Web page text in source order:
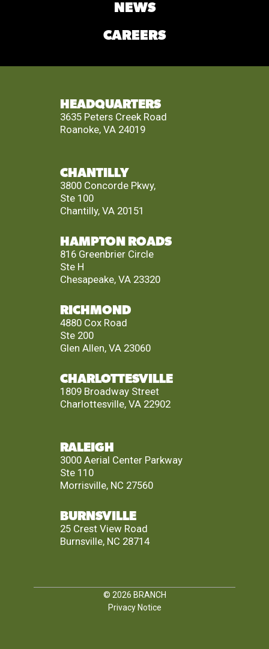
NEWS
CAREERS
HEADQUARTERS
3635 Peters Creek Road
Roanoke, VA 24019
CHANTILLY
3800 Concorde Pkwy,
Ste 100
Chantilly, VA 20151
HAMPTON ROADS
816 Greenbrier Circle
Ste H
Chesapeake, VA 23320
RICHMOND
4880 Cox Road
Ste 200
Glen Allen, VA 23060
CHARLOTTESVILLE
1809 Broadway Street
Charlottesville, VA 22902
RALEIGH
3000 Aerial Center Parkway
Ste 110
Morrisville, NC 27560
BURNSVILLE
25 Crest View Road
Burnsville, NC 28714
© 2026 BRANCH
Privacy Notice